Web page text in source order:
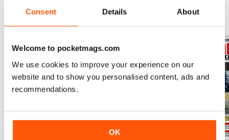
Consent Details About
Welcome to pocketmags.com
We use cookies to improve your experience on our
website and to show you personalised content, ads and
recommendations.
OK